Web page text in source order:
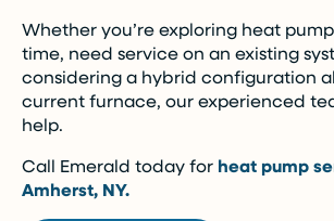
Whether you’re exploring heat
time, need service on an existing
considering a hybrid configuration
current furnace, our experienced
help.
Call Emerald today for heat pump
Amherst, NY.